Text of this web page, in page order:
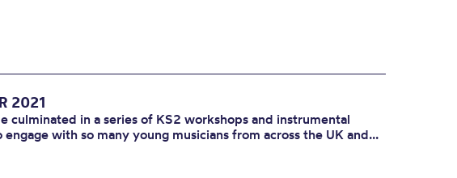
2021
culminated in a series of KS2 workshops and instrumental
with so many young musicians from across the UK and...